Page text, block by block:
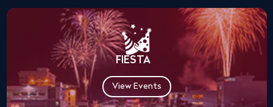
FIESTA
View Events